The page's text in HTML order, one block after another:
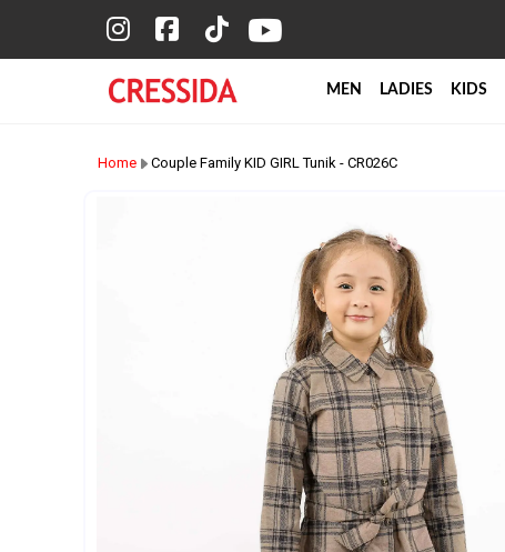
MEN LADIES KIDS
Home Couple Family KID GIRL Tunik - CR026C